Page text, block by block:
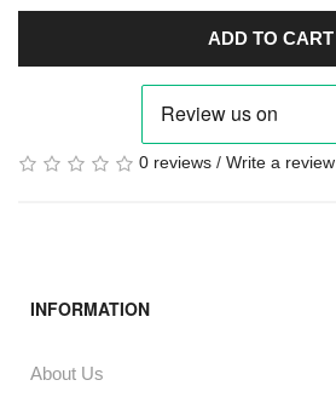
ADD TO CART
0 reviews / Write a review
INFORMATION
About Us